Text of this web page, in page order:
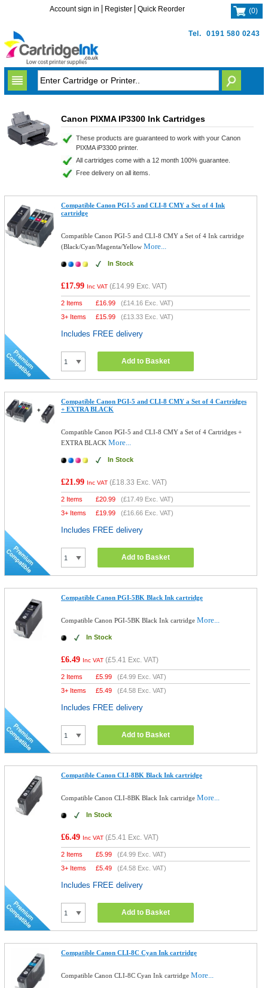
Tel. 0191 580 0243
Account sign in Register Quick Reorder (0)
Canon PIXMA IP3300 Ink Cartridges
These products are guaranteed to work with your Canon
PIXMA iP3300 printer.
All cartridges come with a 12 month 100% guarantee.
Free delivery on all items.
Compatible Canon PGI-5 and CLI-8 CMY a Set of 4 Ink
cartridge
Compatible Canon PGI-5 and CLI-8 CMY a Set of 4 Ink cartridge
(Black/Cyan/Magenta/YellowMore...
In Stock
£17.99 Inc VAT (£14.99 Exc. VAT)
2 Items £16.99 (£14.16 Exc. VAT)
3+ Items
£15.99 (£13.33 Exc. VAT)
Includes FREE delivery
Add to Basket
Compatible Canon PGI-5 and CLI-8 CMY a Set of 4 Cartridges
+ EXTRA BLACK
Compatible Canon PGI-5 and CLI-8 CMY a Set of 4 Cartridges +
EXTRA BLACKMore...
In Stock
£21.99 Inc VAT (£18.33 Exc. VAT)
2 Items £20.99 (£17.49 Exc. VAT)
3+ Items
£19.99 (£16.66 Exc. VAT)
Includes FREE delivery
Add to Basket
Compatible Canon PGI-5BK Black Ink cartridge
Compatible Canon PGI-5BK Black Ink cartridgeMore...
In Stock
£6.49 Inc VAT (£5.41 Exc. VAT)
2 Items £5.99 (£4.99 Exc. VAT)
3+ Items
£5.49 (£4.58 Exc. VAT)
Includes FREE delivery
Add to Basket
Compatible Canon CLI-8BK Black Ink cartridge
Compatible Canon CLI-8BK Black Ink cartridgeMore...
In Stock
£6.49 Inc VAT (£5.41 Exc. VAT)
2 Items £5.99 (£4.99 Exc. VAT)
3+ Items
£5.49 (£4.58 Exc. VAT)
Includes FREE delivery
Add to Basket
Compatible Canon CLI-8C Cyan Ink cartridge
Compatible Canon CLI-8C Cyan Ink cartridgeMore...